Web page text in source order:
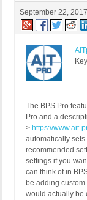
September 22,
The BPS Pro
Pro and a
> https://www.ait-
automatically
recommended
settings if you
can think of in
be adding
would actually be